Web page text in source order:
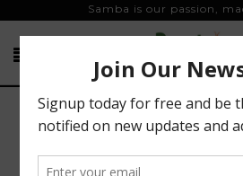
Samba is our passion,